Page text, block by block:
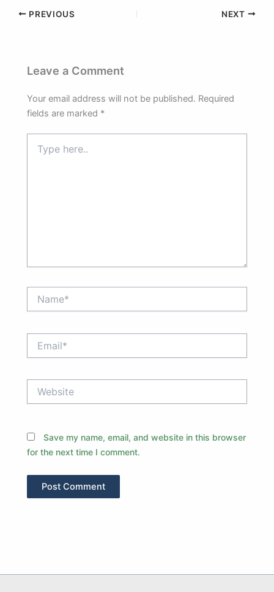
PREVIOUS NEXT
Leave a Comment
Your email address will not be published. Required
fields are marked *
here..
Save my name, email, and website in this browser
for the next time I comment.